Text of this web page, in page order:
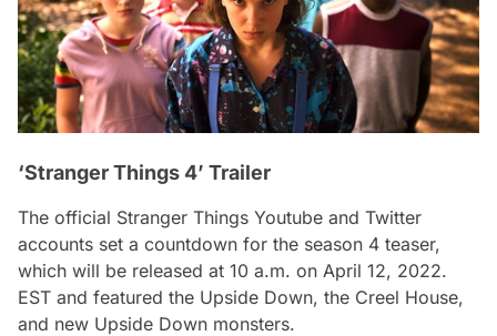
‘Stranger Things 4’ Trailer
The official Stranger Things Youtube and Twitter
accounts set a countdown for the season 4 teaser,
which will be released at 10 a.m. on April 12, 2022.
EST and featured the Upside Down, the Creel House,
and new Upside Down monsters.